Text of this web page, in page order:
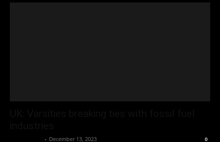
- December 13, 2023 0